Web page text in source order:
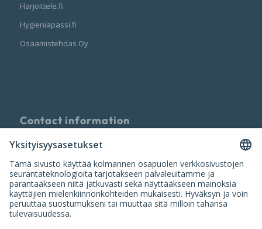
Harjoittele.fi
Hygieniapassi.fi
Osaamistehdas Oy
Contact information
Palvelun tarjoaa
Nuumi Oy
info@nuumi.fi
P. 010 200 2250 (ark. 10-14)